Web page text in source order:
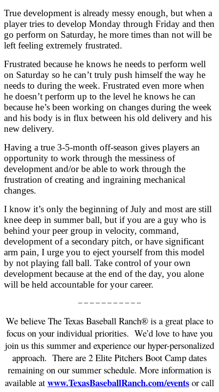
True development is already messy enough, but when a
player tries to develop Monday through Friday and then
go perform on Saturday, he more times than not will be
left feeling extremely frustrated.
Frustrated because he knows he needs to perform well
on Saturday so he can’t truly push himself the way he
needs to during the week. Frustrated even more when
he doesn’t perform up to the level he knows he can
because he’s been working on changes during the week
and his body is in flux between his old delivery and his
new delivery.
Having a true 3-5-month off-season gives players an
opportunity to work through the messiness of
development and/or be able to work through the
frustration of creating and ingraining mechanical
changes.
I know it’s only the beginning of July and most are still
knee deep in summer ball, but if you are a guy who is
behind your peer group in velocity, command,
development of a secondary pitch, or have significant
arm pain, I urge you to eject yourself from this model
by not playing fall ball. Take control of your own
development because at the end of the day, you alone
will be held accountable for your career.
– – – – – – – – – – –
We believe The Texas Baseball Ranch® is a great place to
focus on your individual priorities. We’d love to have you
join us this summer and experience our hyper-personalized
approach. There are 2 Elite Pitchers Boot Camp dates
remaining on our summer schedule. More information is
available at www.TexasBaseballRanch.com/events or call